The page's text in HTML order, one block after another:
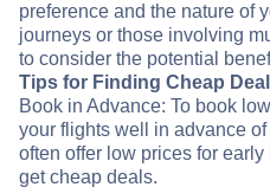
preference and the nature of
journeys or those involving
to consider the potential
Tips for Finding Cheap
Book in Advance: To book
your flights well in advance
often offer low prices for
get cheap deals.